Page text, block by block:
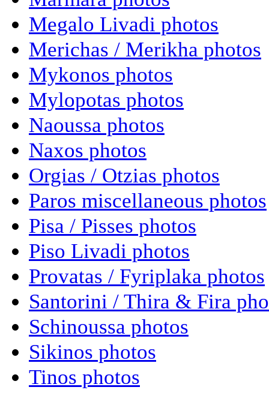
Megalo Livadi photos
Merichas / Merikha photos
Mykonos photos
Mylopotas photos
Naoussa photos
Naxos photos
Orgias / Otzias photos
Paros miscellaneous photos
Pisa / Pisses photos
Piso Livadi photos
Provatas / Fyriplaka photos
Santorini / Thira & Fira
Schinoussa photos
Sikinos photos
Tinos photos